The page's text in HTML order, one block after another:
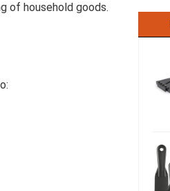
of household goods.